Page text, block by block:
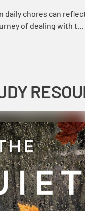
daily chores can reflect
of dealing with the